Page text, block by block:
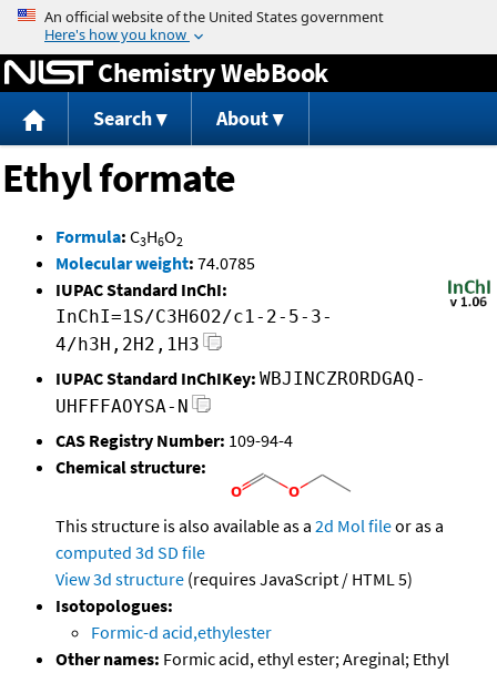
Jump to content
Chemistry WebBook
Search About
Ethyl formate
Formula: C3H6O2
Molecular weight: 74.0785
IUPAC Standard InChI:
InChI=1S/C3H6O2/c1-2-5-3-
4/h3H,2H2,1H3
IUPAC Standard InChIKey: WBJINCZRORDGAQ-
UHFFFAOYSA-N
CAS Registry Number: 109-94-4
Chemical structure:
This structure is also available as a 2d Mol fileor as a
computed 3d SD file
View 3d structure (requires JavaScript / HTML 5)
Isotopologues:
Formic-d acid,ethylester
Other names: Formic acid, ethyl ester; Areginal; Ethyl